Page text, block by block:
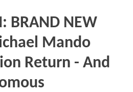
BRAND NEW
Mando
Return - And